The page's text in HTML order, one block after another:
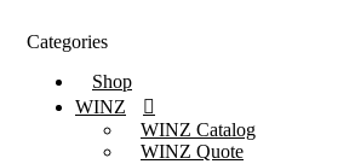
Categories
Shop
WINZ
WINZ Catalog
WINZ Quote